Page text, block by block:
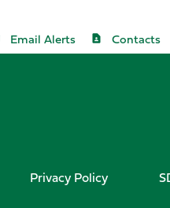
Email Alerts Contacts
Privacy Policy